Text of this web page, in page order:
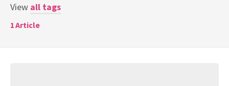
View all tags
1Article